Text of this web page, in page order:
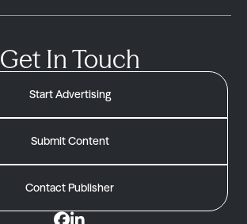
Get In Touch
Start Advertising
Submit Content
Contact Publisher